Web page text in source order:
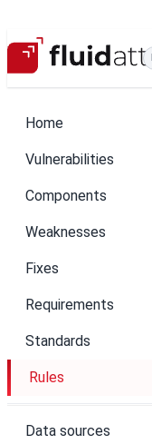
Home
Vulnerabilities
Components
Weaknesses
Fixes
Requirements
Standards
Rules
Data sources